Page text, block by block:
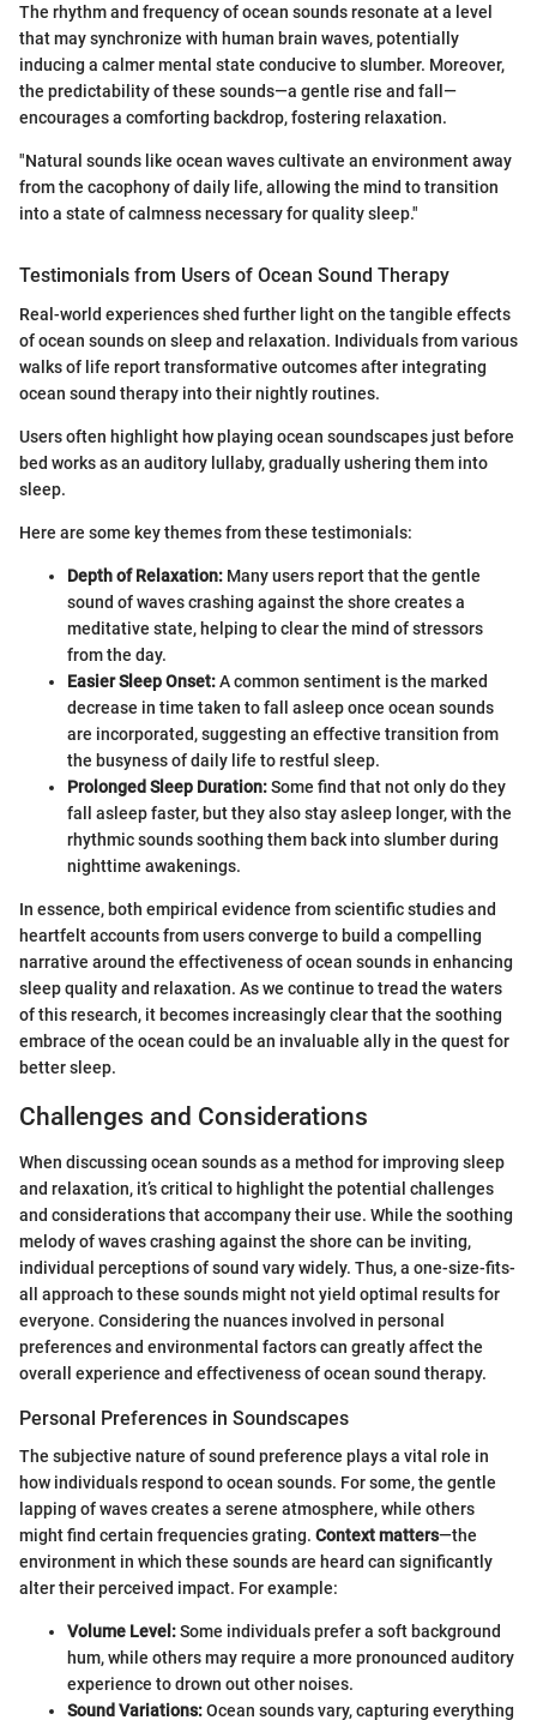
The rhythm and frequency of ocean sounds resonate at a level
that may synchronize with human brain waves, potentially
inducing a calmer mental state conducive to slumber. Moreover,
the predictability of these sounds—a gentle rise and fall—
encourages a comforting backdrop, fostering relaxation.
"Natural sounds like ocean waves cultivate an environment away
from the cacophony of daily life, allowing the mind to transition
into a state of calmness necessary for quality sleep."
Testimonials from Users of Ocean Sound Therapy
Real-world experiences shed further light on the tangible effects
of ocean sounds on sleep and relaxation. Individuals from various
walks of life report transformative outcomes after integrating
ocean sound therapy into their nightly routines.
Users often highlight how playing ocean soundscapes just before
bed works as an auditory lullaby, gradually ushering them into
sleep.
Here are some key themes from these testimonials:
Depth of Relaxation: Many users report that the gentle
sound of waves crashing against the shore creates a
meditative state, helping to clear the mind of stressors
from the day.
Easier Sleep Onset:A common sentiment is the marked
decrease in time taken to fall asleep once ocean sounds
are incorporated, suggesting an effective transition from
the busyness of daily life to restful sleep.
Prolonged Sleep Duration:Some find that not only do they
fall asleep faster, but they also stay asleep longer, with the
rhythmic sounds soothing them back into slumber during
nighttime awakenings.
In essence, both empirical evidence from scientific studies and
heartfelt accounts from users converge to build a compelling
narrative around the effectiveness of ocean sounds in enhancing
sleep quality and relaxation. As we continue to tread the waters
of this research, it becomes increasingly clear that the soothing
embrace of the ocean could be an invaluable ally in the quest for
better sleep.
Challenges and Considerations
When discussing ocean sounds as a method for improving sleep
and relaxation, it’s critical to highlight the potential challenges
and considerations that accompany their use. While the soothing
melody of waves crashing against the shore can be inviting,
individual perceptions of sound vary widely. Thus, a one-size-fits-
all approach to these sounds might not yield optimal results for
everyone. Considering the nuances involved in personal
preferences and environmental factors can greatly affect the
overall experience and effectiveness of ocean sound therapy.
Personal Preferences in Soundscapes
The subjective nature of sound preference plays a vital role in
how individuals respond to ocean sounds. For some, the gentle
lapping of waves creates a serene atmosphere, while others
might find certain frequencies grating. Context matters—the
environment in which these sounds are heard can significantly
alter their perceived impact. For example:
Volume Level:Some individuals prefer a soft background
hum, while others may require a more pronounced auditory
experience to drown out other noises.
Sound Variations:Ocean sounds vary, capturing everything